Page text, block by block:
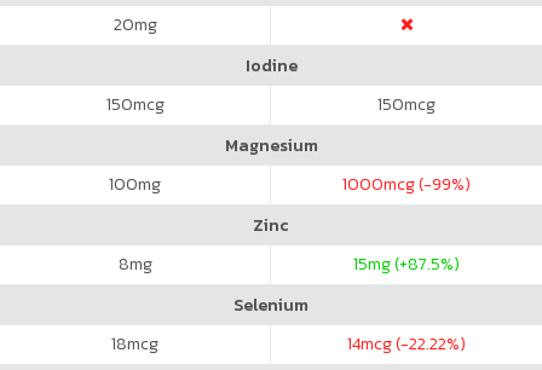
20mg
Iodine
150mcg 150mcg
Magnesium
100mg 1000mcg (-99%)
Zinc
8mg 15mg (+87.5%)
Selenium
18mcg 14mcg (-22.22%)